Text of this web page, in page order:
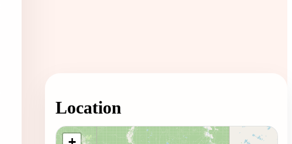
Location
Loading map...